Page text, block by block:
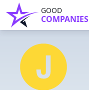
GOOD
COMPANIES